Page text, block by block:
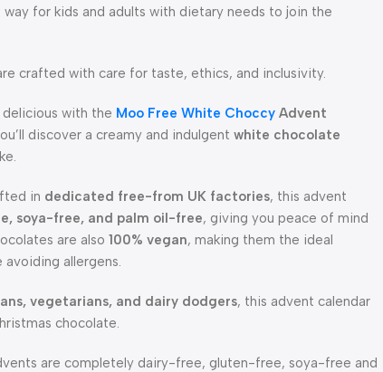
for kids and adults with dietary needs to join the
crafted with care for taste, ethics, and inclusivity.
with the Moo Free White Choccy Advent
discover a creamy and indulgent white chocolate
in dedicated free-from UK factories, this advent
soya-free, and palm oil-free, giving you peace of mind
are also 100% vegan, making them the ideal
allergens.
vegetarians, and dairy dodgers, this advent calendar
chocolate.
are completely dairy-free, gluten-free, soya-free and